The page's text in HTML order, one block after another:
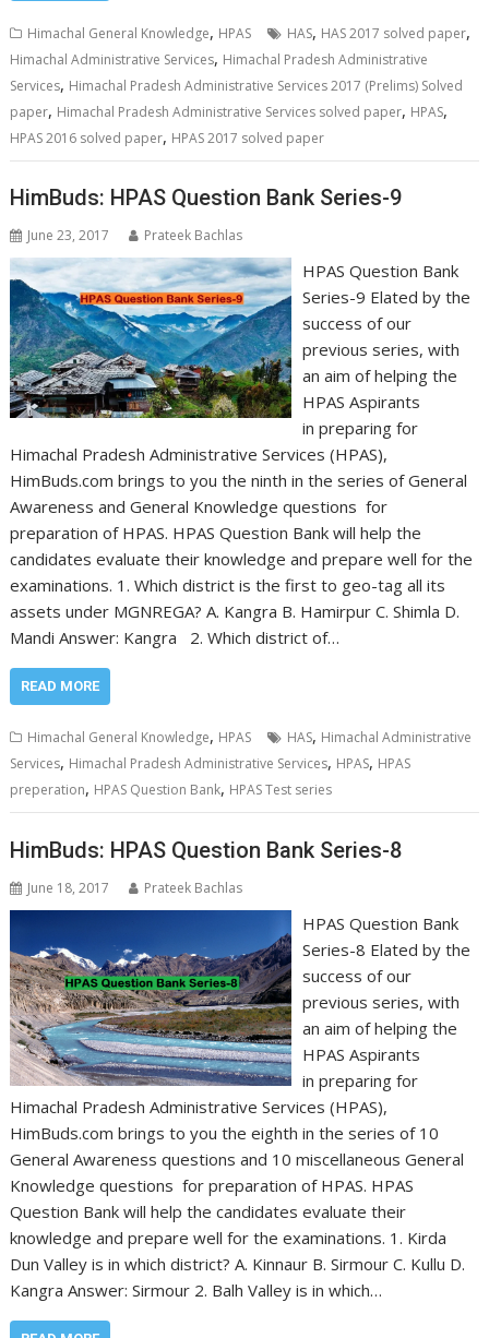
Himachal General Knowledge, HPAS HAS, HAS 2017 solved paper,
Himachal Administrative Services, Himachal Pradesh Administrative
Services, Himachal Pradesh Administrative Services 2017 (Prelims) Solved
paper, Himachal Pradesh Administrative Services solved paper, HPAS,
HPAS 2016 solved paper, HPAS 2017 solved paper
HimBuds: HPAS Question Bank Series-9
June 23, 2017 Prateek Bachlas
HPAS Question Bank
Series-9 Elated by the
success of our
previous series, with
an aim of helping the
HPAS Aspirants
in preparing for
Himachal Pradesh Administrative Services (HPAS),
HimBuds.com brings to you the ninth in the series of General
Awareness and General Knowledge questions for
preparation of HPAS. HPAS Question Bank will help the
candidates evaluate their knowledge and prepare well for the
examinations. 1. Which district is the first to geo-tag all its
assets under MGNREGA? A. Kangra B. Hamirpur C. Shimla D.
Mandi Answer: Kangra 2. Which district of…
READ MORE
Himachal General Knowledge, HPAS HAS, Himachal Administrative
Services, Himachal Pradesh Administrative Services, HPAS, HPAS
preperation, HPAS Question Bank, HPAS Test series
HimBuds: HPAS Question Bank Series-8
June 18, 2017 Prateek Bachlas
HPAS Question Bank
Series-8 Elated by the
success of our
previous series, with
an aim of helping the
HPAS Aspirants
in preparing for
Himachal Pradesh Administrative Services (HPAS),
HimBuds.com brings to you the eighth in the series of 10
General Awareness questions and 10 miscellaneous General
Knowledge questions for preparation of HPAS. HPAS
Question Bank will help the candidates evaluate their
knowledge and prepare well for the examinations. 1. Kirda
Dun Valley is in which district? A. Kinnaur B. Sirmour C. Kullu D.
Kangra Answer: Sirmour 2. Balh Valley is in which…